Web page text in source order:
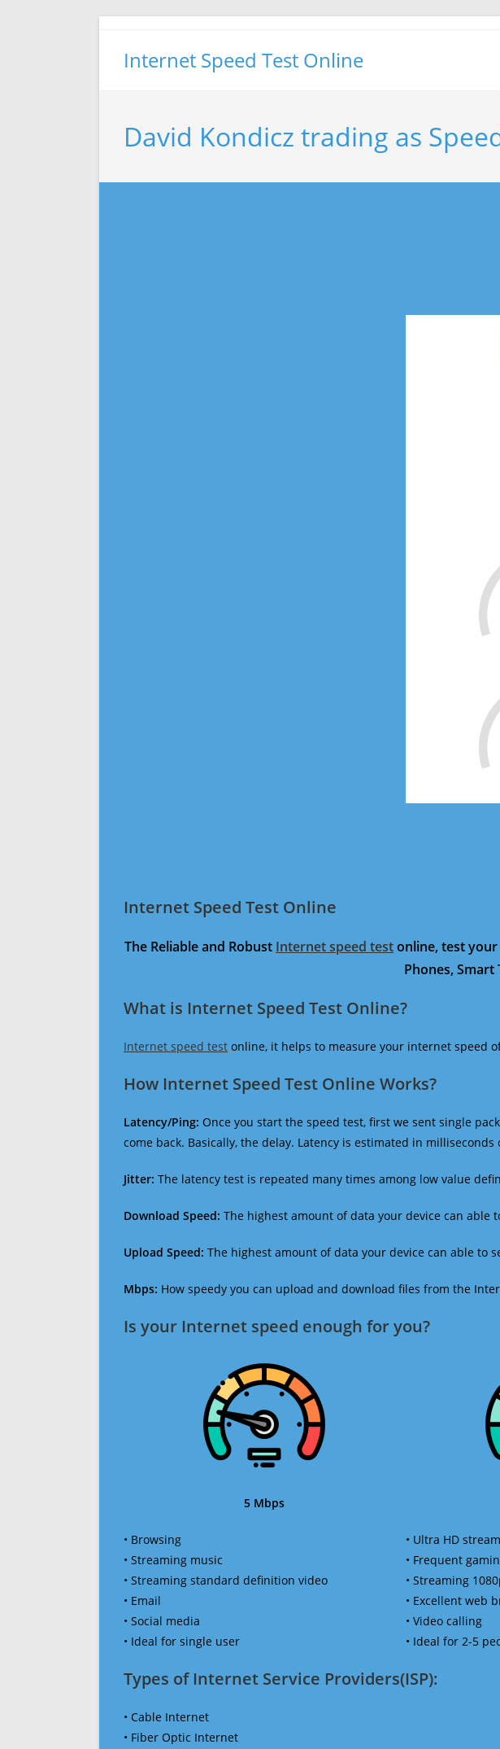
Internet Speed Test Online
David Kondicz trading as
Internet Speed Test Online
The Reliable and Robust Internet speed testonline, test
Phones, Smart
What is Internet Speed Test Online?
Internet speed test online, it helps to measure your internet speed
How Internet Speed Test Online Works?
Latency/Ping: Once you start the speed test, first we sent single
come back. Basically, the delay. Latency is estimated in milliseconds
Jitter: The latency test is repeated many times among low value
Download Speed: The highest amount of data your device can able
Upload Speed: The highest amount of data your device can able to
Mbps: How speedy you can upload and download files from the
Is your Internet speed enough for you?​
5 Mbps
• Browsing
• Streaming music
• Streaming standard definition video
• Email
• Social media
• Ideal for single user
• Ultra HD
• Frequent
• Streaming
• Excellent web
• Video calling
• Ideal for 2-5
Types of Internet Service Providers(ISP):
• Cable Internet
• Fiber Optic Internet